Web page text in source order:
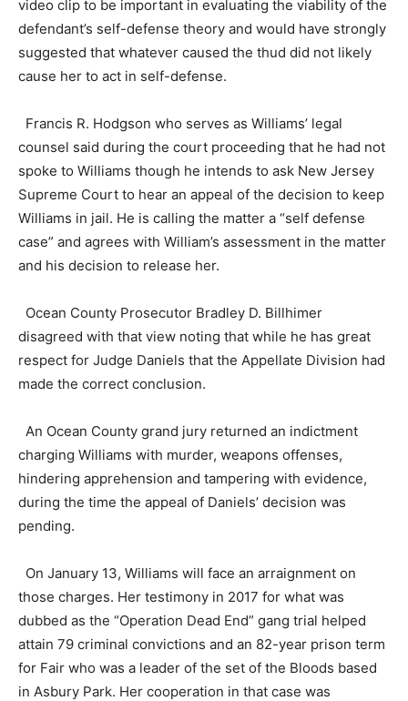
video clip to be important in evaluating the viability of the
defendant’s self-defense theory and would have strongly
suggested that whatever caused the thud did not likely
cause her to act in self-defense.
Francis R. Hodgson who serves as Williams’ legal
counsel said during the court proceeding that he had not
spoke to Williams though he intends to ask New Jersey
Supreme Court to hear an appeal of the decision to keep
Williams in jail. He is calling the matter a “self defense
case” and agrees with William’s assessment in the matter
and his decision to release her.
Ocean County Prosecutor Bradley D. Billhimer
disagreed with that view noting that while he has great
respect for Judge Daniels that the Appellate Division had
made the correct conclusion.
An Ocean County grand jury returned an indictment
charging Williams with murder, weapons offenses,
hindering apprehension and tampering with evidence,
during the time the appeal of Daniels’ decision was
pending.
On January 13, Williams will face an arraignment on
those charges. Her testimony in 2017 for what was
dubbed as the “Operation Dead End” gang trial helped
attain 79 criminal convictions and an 82-year prison term
for Fair who was a leader of the set of the Bloods based
in Asbury Park. Her cooperation in that case was